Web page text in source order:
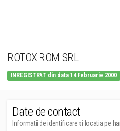
ROTOX ROM SRL
INREGISTRAT din data 14 Februarie 2000
Date de contact
Informatii de identificare si locatia pe